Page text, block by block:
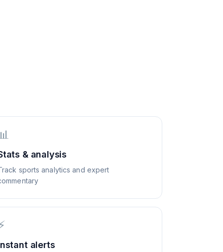
& analysis
sports analytics and expert
alerts